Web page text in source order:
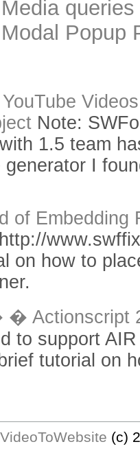
Popup
Note:
1.5 team
generator I
of
on how to
� Actionscript
to support
tutorial on
(c)